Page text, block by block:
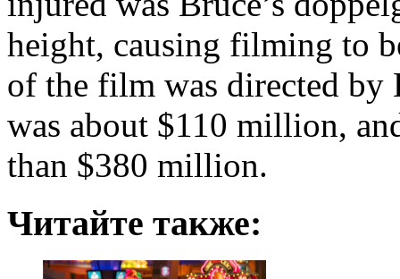
height, causing filming to
of the film was directed by
was about $110 million,
than $380 million.
Читайте также: